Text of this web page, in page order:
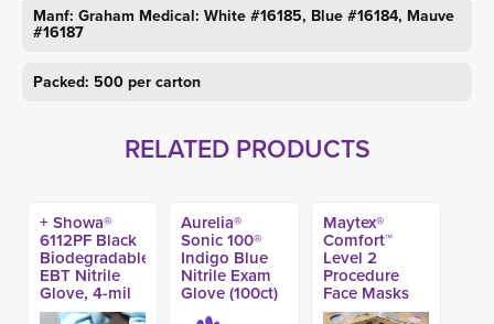
Manf: Graham Medical: White #16185, Blue #16184, Mauve
#16187
Packed: 500 per carton
RELATED PRODUCTS
+ Showa®
6112PF Black
Biodegradable
EBT Nitrile
Glove, 4-mil
(100ct)
Aurelia®
Sonic 100®
Indigo Blue
Nitrile Exam
Glove (100ct)
Maytex®
Comfort™
Level 2
Procedure
Face Masks
(50ct)